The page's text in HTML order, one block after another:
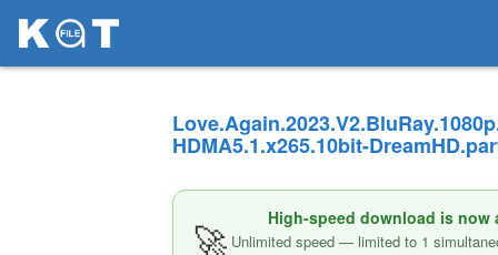
HDMA5.1.x265.10bit-
🚀 High-speed download is now
Unlimited speed — limited to 1